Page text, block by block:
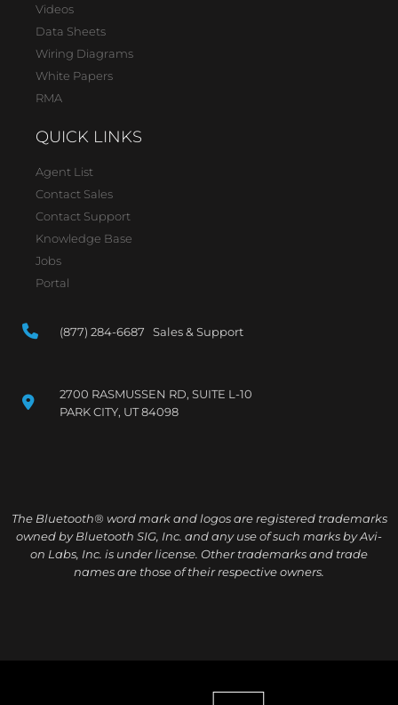
Videos
Data Sheets
Wiring Diagrams
White Papers
RMA
QUICK LINKS
Agent List
Contact Sales
Contact Support
Knowledge Base
Jobs
Portal
(877) 284-6687 Sales & Support
2700 RASMUSSEN RD, SUITE L-10
PARK CITY, UT 84098
The Bluetooth® word mark and logos are registered trademarks
owned by Bluetooth SIG, Inc. and any use of such marks by Avi-
on Labs, Inc. is under license. Other trademarks and trade
names are those of their respective owners.